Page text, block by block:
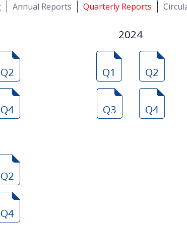
Annual Reports Quarterly Reports
2024